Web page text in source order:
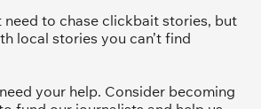
need to chase clickbait stories, but
local stories you can’t find
your help. Consider becoming